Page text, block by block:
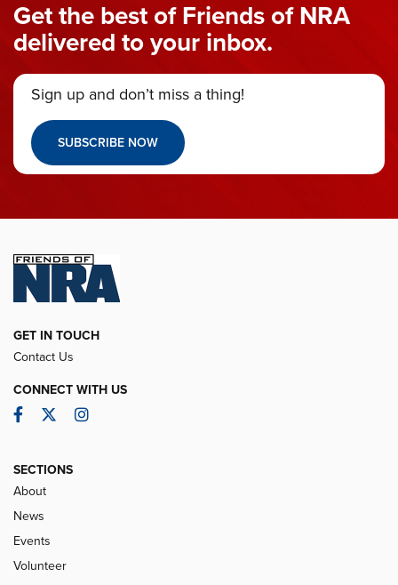
Get the best of Friends of NRA
delivered to your inbox.
Sign up and don’t miss a thing!
SUBSCRIBE NOW
GET IN TOUCH
Contact Us
CONNECT WITH US
Facebook
TwitterInstagram
SECTIONS
About
News
Events
Volunteer